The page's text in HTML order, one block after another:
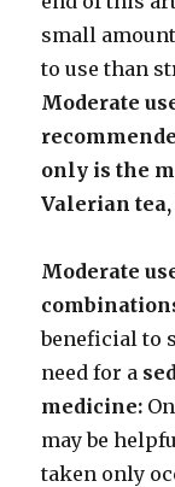
small
to use than
Moderate
only is the
Valerian
Moderate
beneficial to
need for a
medicine:
may be
taken only